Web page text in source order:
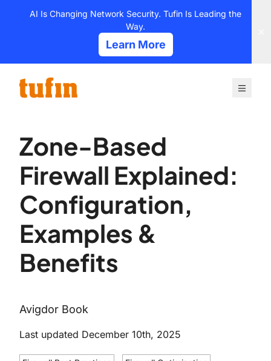
AI Is Changing Network Security. Tufin Is Leading the
Way.
Learn More
Zone-Based
Firewall Explained:
Configuration,
Examples &
Benefits
Avigdor Book
Last updated December 10th, 2025